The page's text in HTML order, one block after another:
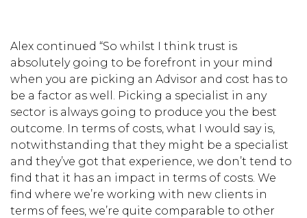
Alex continued “So whilst I think trust is
absolutely going to be forefront in your mind
when you are picking an Advisor and cost has to
be a factor as well. Picking a specialist in any
sector is always going to produce you the best
outcome. In terms of costs, what I would say is,
notwithstanding that they might be a specialist
and they’ve got that experience, we don’t tend to
find that it has an impact in terms of costs. We
find where we’re working with new clients in
terms of fees, we’re quite comparable to other